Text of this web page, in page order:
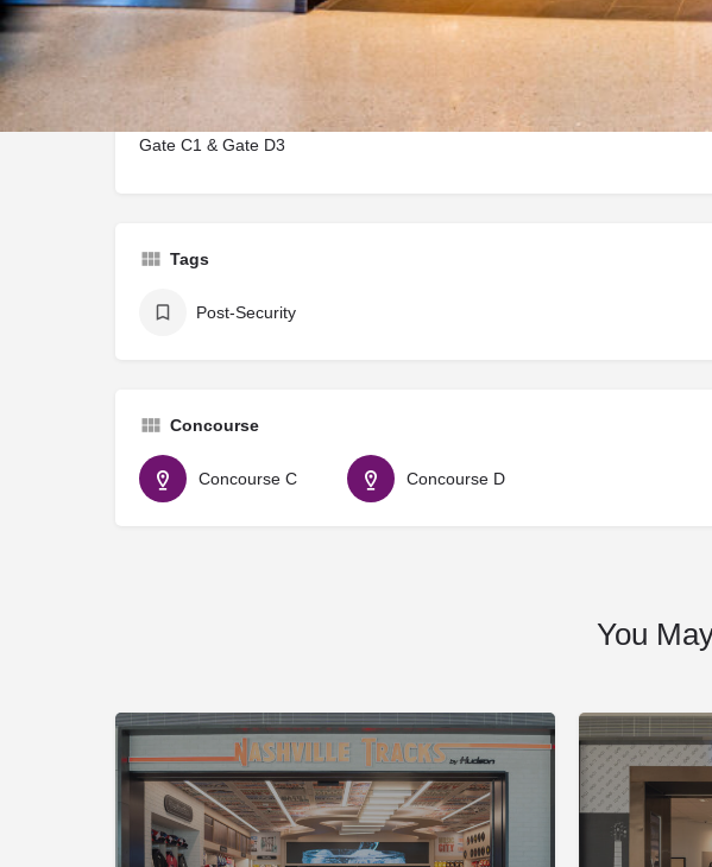
Gate C1 & Gate D3
Tags
Post-Security
Concourse
Concourse C Concourse D
You